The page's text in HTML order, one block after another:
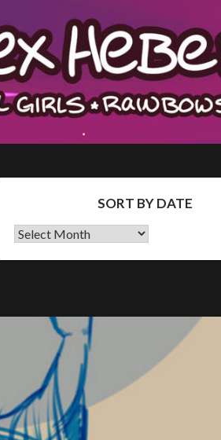
SORT BY DATE
Sort